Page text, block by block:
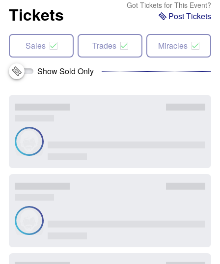
Tickets Got Tickets for This Event?
Post Tickets
Sales Trades Miracles
Show Sold Only